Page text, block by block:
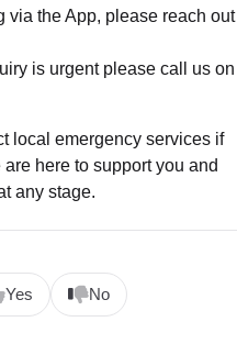
via the App, please reach out
is urgent please call us on
local emergency services if
here to support you and
any stage.
Yes No